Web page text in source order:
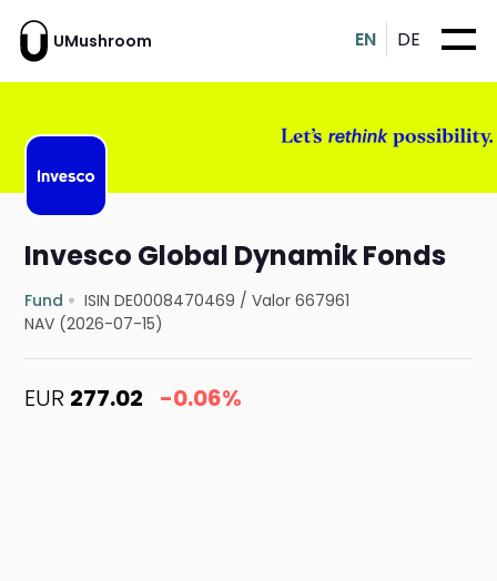
UMushroom EN DE
Invesco Global Dynamik Fonds
Fund ISIN DE0008470469 /Valor 667961
NAV (2026-07-15)
EUR 277.02 -0.06%